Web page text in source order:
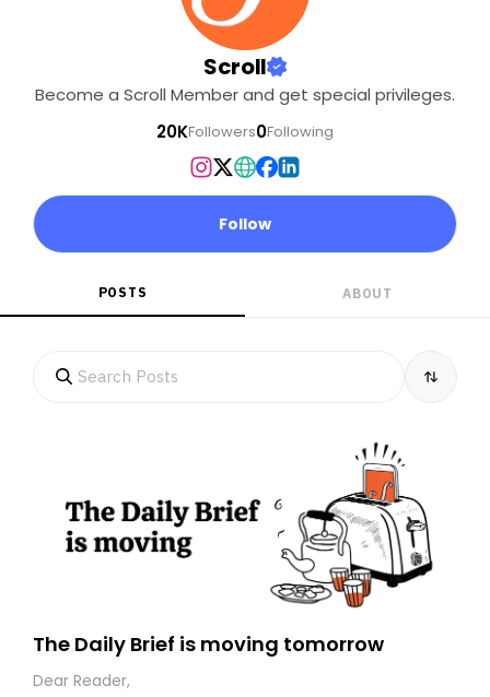
Scroll
Become a Scroll Member and get special privileges.
20KFollowers0Following
Follow
POSTS ABOUT
The Daily Brief is moving tomorrow
Dear Reader,